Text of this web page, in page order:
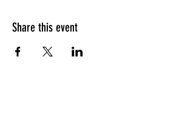
Share this event